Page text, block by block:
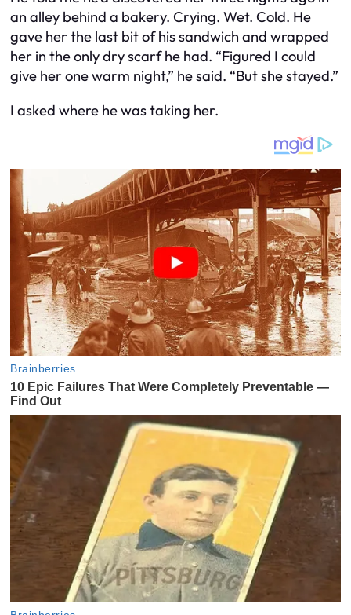
an alley behind a bakery. Crying. Wet. Cold. He
gave her the last bit of his sandwich and wrapped
her in the only dry scarf he had. “Figured I could
give her one warm night,” he said. “But she stayed.”
I asked where he was taking her.